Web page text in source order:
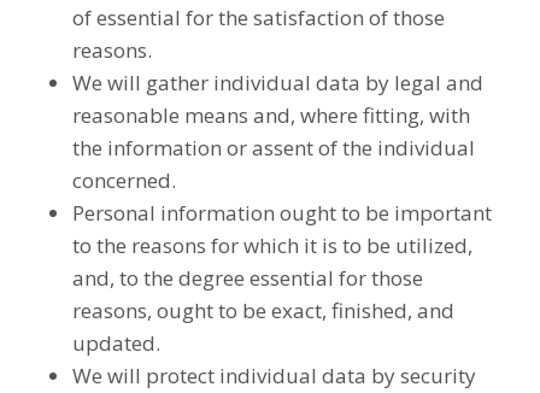
of essential for the satisfaction of those
reasons.
We will gather individual data by legal and
reasonable means and, where fitting, with
the information or assent of the individual
concerned.
Personal information ought to be important
to the reasons for which it is to be utilized,
and, to the degree essential for those
reasons, ought to be exact, finished, and
updated.
We will protect individual data by security